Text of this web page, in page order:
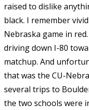
raised to dislike
black. I remember
Nebraska game in
driving down I-80
matchup. And
that was the CU-
several trips to
the two schools were